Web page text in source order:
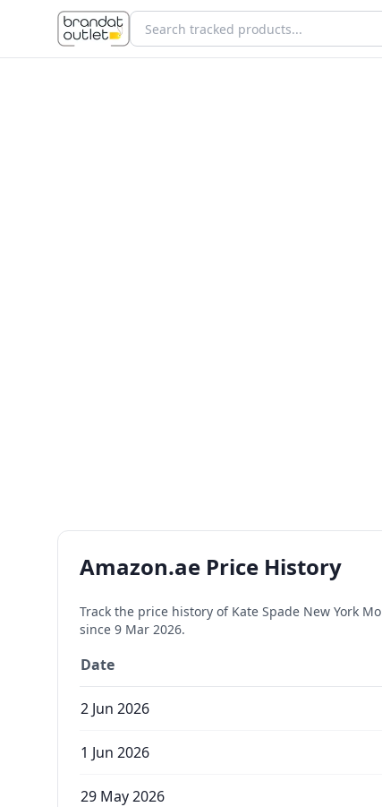
Amazon.ae Price History
Track the price history of Kate Spade New York
since 9 Mar 2026.
Date
2 Jun 2026
1 Jun 2026
29 May 2026